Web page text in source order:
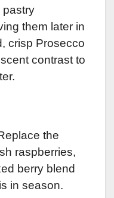
pastry
them later in
crisp Prosecco
contrast to
the
raspberries,
berry blend
in season.